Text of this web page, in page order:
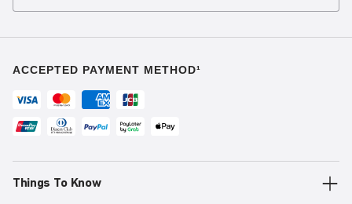
ACCEPTED PAYMENT METHOD¹
Things To Know